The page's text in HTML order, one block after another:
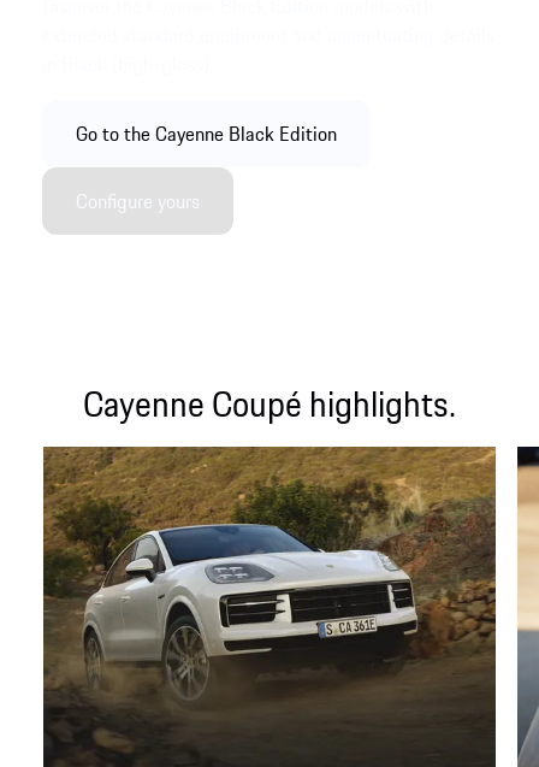
Go to the Cayenne Black Edition
Configure yours
Cayenne Coupé highlights.